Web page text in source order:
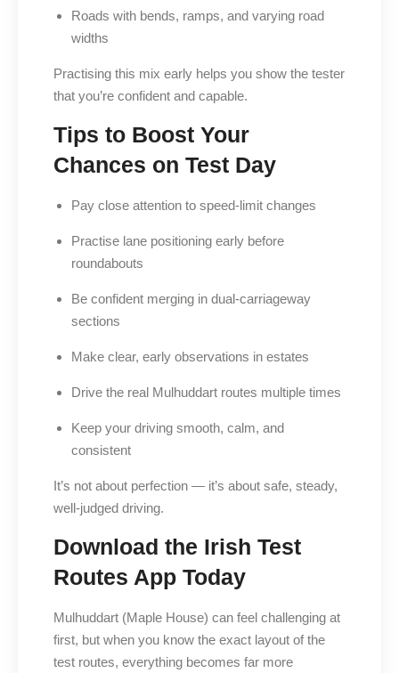
Roads with bends, ramps, and varying road
widths
Practising this mix early helps you show the tester
that you’re confident and capable.
Tips to Boost Your
Chances on Test Day
Pay close attention to speed-limit changes
Practise lane positioning early before
roundabouts
Be confident merging in dual-carriageway
sections
Make clear, early observations in estates
Drive the real Mulhuddart routes multiple times
Keep your driving smooth, calm, and
consistent
It’s not about perfection — it’s about safe, steady,
well-judged driving.
Download the Irish Test
Routes App Today
Mulhuddart (Maple House) can feel challenging at
first, but when you know the exact layout of the
test routes, everything becomes far more